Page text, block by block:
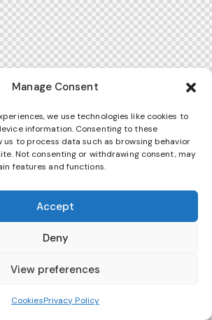
Manage Consent
we use technologies like cookies to
information. Consenting to these
us to process data such as browsing behavior
Not consenting or withdrawing consent, may
features and functions.
Accept
Deny
View preferences
CookiesPrivacy Policy